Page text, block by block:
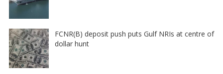
FCNR(B) deposit push puts Gulf NRIs at centre of
dollar hunt